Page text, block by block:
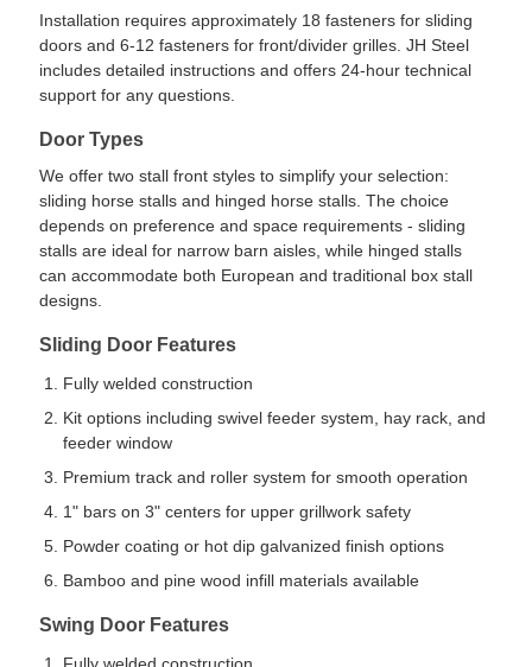
Installation requires approximately 18 fasteners for sliding
doors and 6-12 fasteners for front/divider grilles. JH Steel
includes detailed instructions and offers 24-hour technical
support for any questions.
Door Types
We offer two stall front styles to simplify your selection:
sliding horse stalls and hinged horse stalls. The choice
depends on preference and space requirements - sliding
stalls are ideal for narrow barn aisles, while hinged stalls
can accommodate both European and traditional box stall
designs.
Sliding Door Features
Fully welded construction
Kit options including swivel feeder system, hay rack, and
feeder window
Premium track and roller system for smooth operation
1" bars on 3" centers for upper grillwork safety
Powder coating or hot dip galvanized finish options
Bamboo and pine wood infill materials available
Swing Door Features